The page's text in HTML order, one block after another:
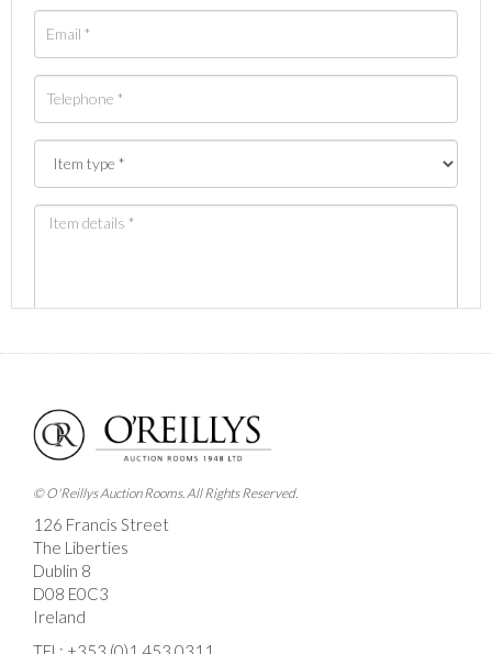
Images *
Drag and drop .jpg images here to upload, or click
here to select images.
© O'Reillys Auction Rooms. All Rights Reserved.
126 Francis Street
The Liberties
Dublin 8
D08 E0C3
Ireland